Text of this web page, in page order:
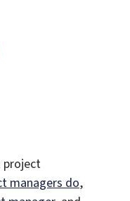
project
managers do,